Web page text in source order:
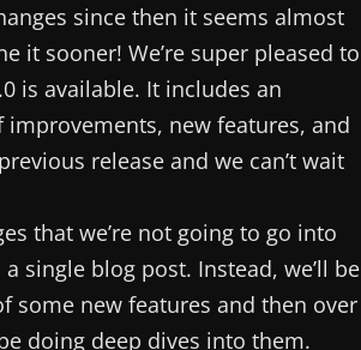
since then it seems almost
it sooner! We’re super pleased to
is available. It includes an
new features, and
release and we can’t wait
that we’re not going to go into
single blog post. Instead, we’ll be
some new features and then over
doing deep dives into them.